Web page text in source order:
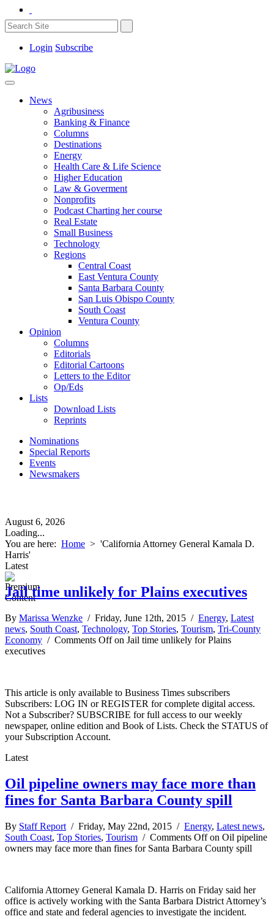
Login Subscribe
News
Agribusiness
Banking & Finance
Columns
Destinations
Energy
Health Care & Life Science
Higher Education
Law & Goverment
Nonprofits
Podcast Charting her course
Real Estate
Small Business
Technology
Regions
Central Coast
East Ventura County
Santa Barbara County
San Luis Obispo County
South Coast
Ventura County
Opinion
Columns
Editorials
Editorial Cartoons
Letters to the Editor
Op/Eds
Lists
Download Lists
Reprints
Nominations
Special Reports
Events
Newsmakers
August 6, 2026
Loading...
You are here: Home > 'California Attorney General Kamala D.
Harris'
Latest
Jail time unlikely for Plains executives
By Marissa Wenzke / Friday, June 12th, 2015 / Energy, Latest
news, South Coast, Technology, Top Stories, Tourism, Tri-County
Economy / Comments Offon Jail time unlikely for Plains
executives
This article is only available to Business Times subscribers
Subscribers: LOG IN or REGISTER for complete digital access.
Not a Subscriber? SUBSCRIBE for full access to our weekly
newspaper, online edition and Book of Lists. Check the STATUS of
your Subscription Account.
Latest
Oil pipeline owners may face more than
fines for Santa Barbara County spill
By Staff Report / Friday, May 22nd, 2015 / Energy, Latest news,
South Coast, Top Stories, Tourism / Comments Offon Oil pipeline
owners may face more than fines for Santa Barbara County spill
California Attorney General Kamala D. Harris on Friday said her
office is actively working with the Santa Barbara District Attorney’s
office and state and federal agencies to investigate the incident.